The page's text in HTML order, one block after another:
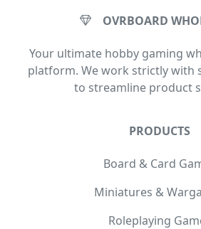
OVRBOARD
Your ultimate hobby gaming
platform. We work strictly with
to streamline product
PRODUCTS
Board & Card
Miniatures &
Roleplaying